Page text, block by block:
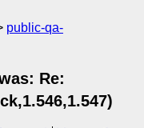
public-qa-
Re: